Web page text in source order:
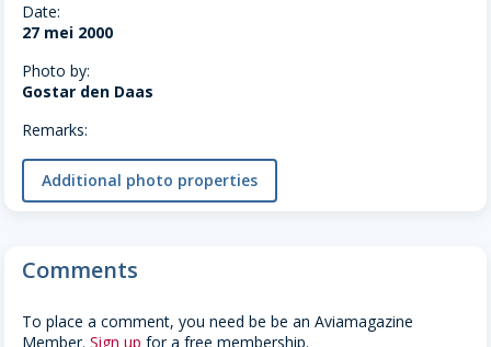
Date:
27 mei 2000
Photo by:
Gostar den Daas
Remarks:
Additional photo properties
Comments
To place a comment, you need be be an Aviamagazine
Member. Sign up for a free membership.